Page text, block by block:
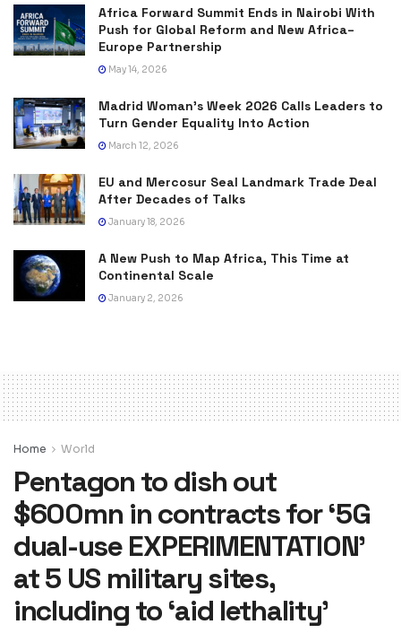
Africa Forward Summit Ends in Nairobi With
Push for Global Reform and New Africa–
Europe Partnership
May 14, 2026
Madrid Woman’s Week 2026 Calls Leaders to
Turn Gender Equality Into Action
March 12, 2026
EU and Mercosur Seal Landmark Trade Deal
After Decades of Talks
January 18, 2026
A New Push to Map Africa, This Time at
Continental Scale
January 2, 2026
Home World
Pentagon to dish out
$600mn in contracts for ‘5G
dual-use EXPERIMENTATION’
at 5 US military sites,
including to ‘aid lethality’